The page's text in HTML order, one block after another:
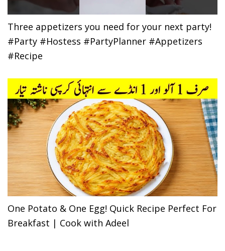
Three appetizers you need for your next party!
#Party #Hostess #PartyPlanner #Appetizers
#Recipe
One Potato & One Egg! Quick Recipe Perfect For
Breakfast | Cook with Adeel